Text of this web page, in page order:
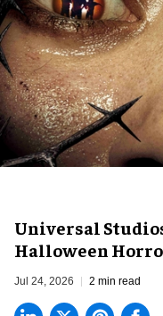
Universal
Halloween
Jul 24, 2026 2 min read